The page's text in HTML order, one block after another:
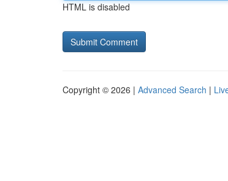
HTML is disabled
Copyright © 2026 | Advanced Search |